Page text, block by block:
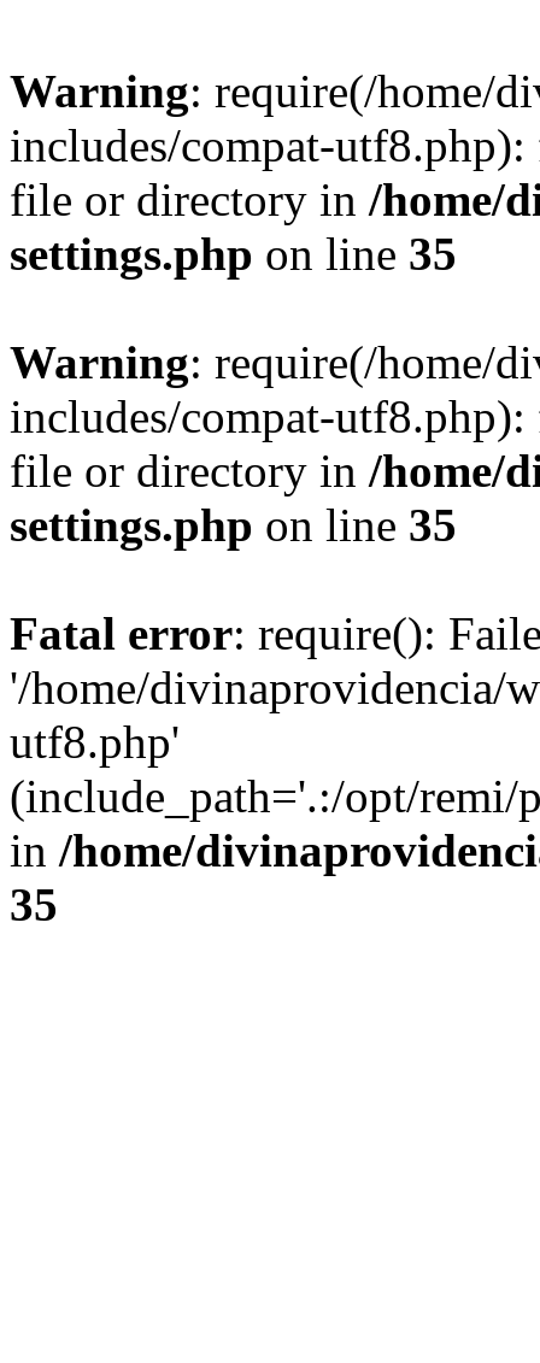
Warning: require(/home/
includes/compat-
file or directory in /home/
settings.php on line 35
Warning: require(/home/
includes/compat-
file or directory in /home/
settings.php on line 35
Fatal error: require():
'/home/divinaprovidencia/
utf8.php'
(include_path='.:/opt/remi/
in /home/
35